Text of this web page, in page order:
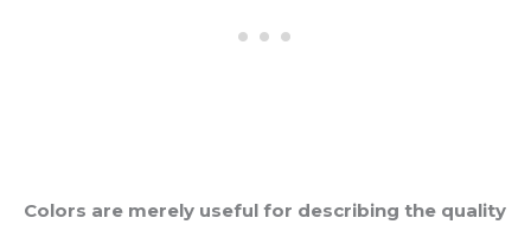
Colors are merely useful for describing the quality